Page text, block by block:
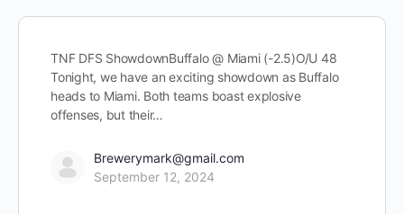
TNF DFS ShowdownBuffalo @ Miami (-2.5)O/U 48
Tonight, we have an exciting showdown as Buffalo
heads to Miami. Both teams boast explosive
offenses, but their…
Brewerymark@gmail.com
September 12, 2024